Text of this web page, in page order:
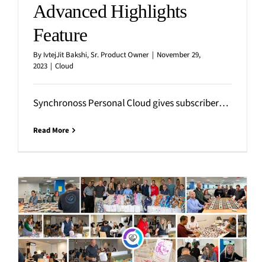
Advanced Highlights
Feature
By IvtejJit Bakshi, Sr. Product Owner | November 29,
2023 | Cloud
Synchronoss Personal Cloud gives subscribers the peace of mind that all of their photos, videos, files, and contacts
Read More